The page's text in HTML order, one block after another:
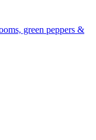
green peppers &